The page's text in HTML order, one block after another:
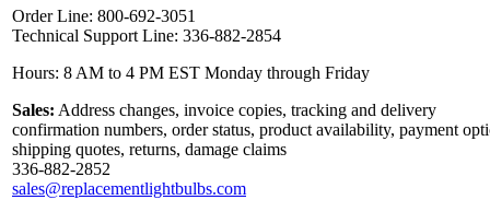
Order Line: 800-692-3051
Technical Support Line: 336-882-2854
Hours: 8 AM to 4 PM EST Monday through Friday
Sales: Address changes, invoice copies, tracking and delivery
confirmation numbers, order status, product availability, payment
shipping quotes, returns, damage claims
336-882-2852
sales@replacementlightbulbs.com